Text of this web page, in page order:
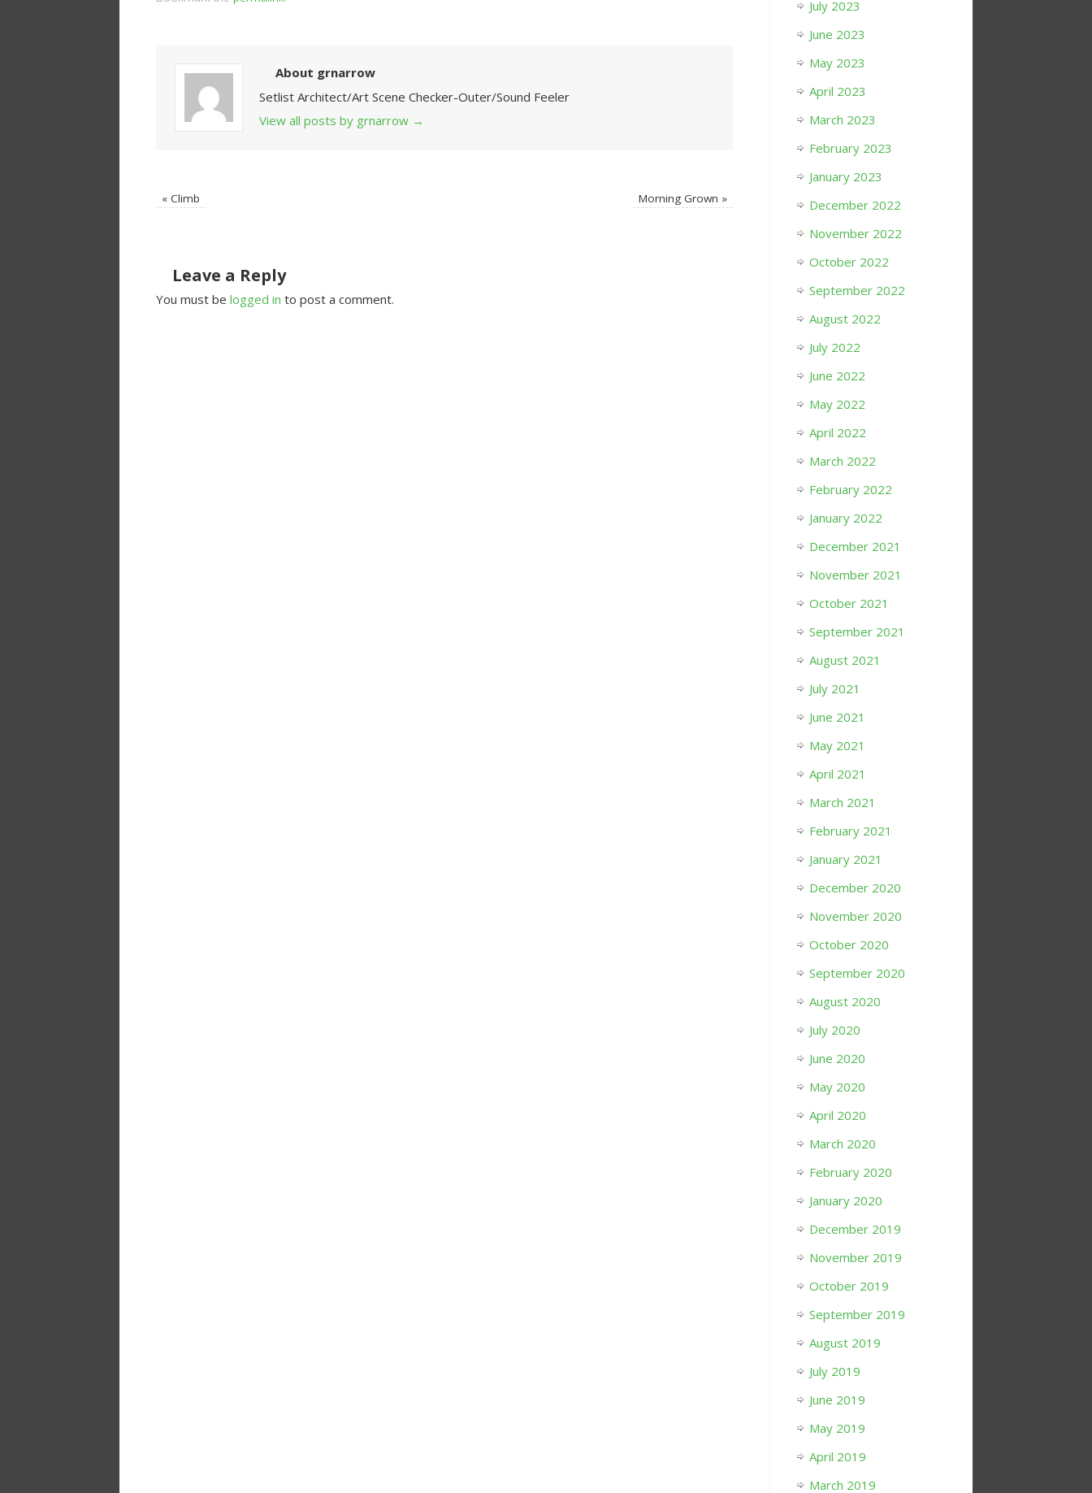
About grnarrow
Setlist Architect/Art Scene Checker-Outer/Sound Feeler
View all posts by grnarrow →
« Climb Morning Grown »
Leave a Reply
You must be logged in to post a comment.
July 2023
June 2023
May 2023
April 2023
March 2023
February 2023
January 2023
December 2022
November 2022
October 2022
September 2022
August 2022
July 2022
June 2022
May 2022
April 2022
March 2022
February 2022
January 2022
December 2021
November 2021
October 2021
September 2021
August 2021
July 2021
June 2021
May 2021
April 2021
March 2021
February 2021
January 2021
December 2020
November 2020
October 2020
September 2020
August 2020
July 2020
June 2020
May 2020
April 2020
March 2020
February 2020
January 2020
December 2019
November 2019
October 2019
September 2019
August 2019
July 2019
June 2019
May 2019
April 2019
March 2019